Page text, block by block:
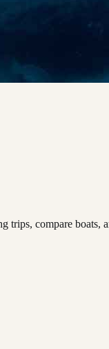
trips, compare boats,